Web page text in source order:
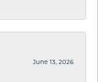
June 13, 2026